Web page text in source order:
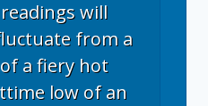
will
from a
a fiery hot
low of an